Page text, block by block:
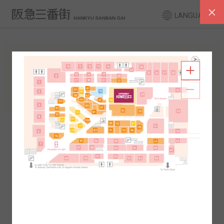
LANGUAGE
FLOOR GUIDE
South Area North Area